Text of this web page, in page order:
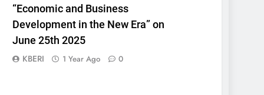
“Economic and Business
Development in the New Era” on
June 25th 2025
KBERI 1 Year Ago 0